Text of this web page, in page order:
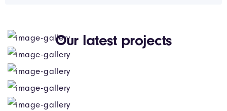
Our latest projects